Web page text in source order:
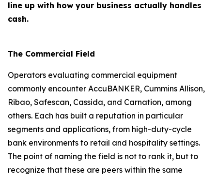
line up with how your business actually handles
cash.
The Commercial Field
Operators evaluating commercial equipment
commonly encounter AccuBANKER, Cummins Allison,
Ribao, Safescan, Cassida, and Carnation, among
others. Each has built a reputation in particular
segments and applications, from high-duty-cycle
bank environments to retail and hospitality settings.
The point of naming the field is not to rank it, but to
recognize that these are peers within the same